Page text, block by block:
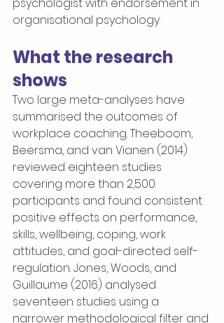
organisational psychology.
What the research
shows
Two large meta-analyses have
summarised the outcomes of
workplace coaching. Theeboom,
Beersma, and van Vianen (2014)
reviewed eighteen studies
covering more than 2,500
participants and found consistent
positive effects on performance,
skills, wellbeing, coping, work
attitudes, and goal-directed self-
regulation. Jones, Woods, and
Guillaume (2016) analysed
seventeen studies using a
narrower methodological filter and